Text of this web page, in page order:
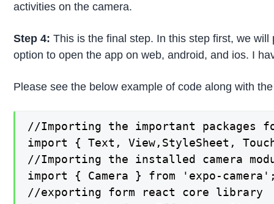
activities on the camera.
Step 4: This is the final step. In this step first, we
option to open the app on web, android, and ios. I
Please see the below example of code along with
//Importing the important packages
import { Text, View,StyleSheet,
//Importing the installed camera
import { Camera } from 'expo-
//exporting form react core library